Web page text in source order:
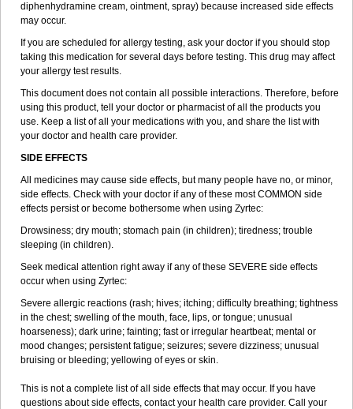
diphenhydramine cream, ointment, spray) because increased side effects
may occur.
If you are scheduled for allergy testing, ask your doctor if you should stop
taking this medication for several days before testing. This drug may affect
your allergy test results.
This document does not contain all possible interactions. Therefore, before
using this product, tell your doctor or pharmacist of all the products you
use. Keep a list of all your medications with you, and share the list with
your doctor and health care provider.
SIDE EFFECTS
All medicines may cause side effects, but many people have no, or minor,
side effects. Check with your doctor if any of these most COMMON side
effects persist or become bothersome when using Zyrtec:
Drowsiness; dry mouth; stomach pain (in children); tiredness; trouble
sleeping (in children).
Seek medical attention right away if any of these SEVERE side effects
occur when using Zyrtec:
Severe allergic reactions (rash; hives; itching; difficulty breathing; tightness
in the chest; swelling of the mouth, face, lips, or tongue; unusual
hoarseness); dark urine; fainting; fast or irregular heartbeat; mental or
mood changes; persistent fatigue; seizures; severe dizziness; unusual
bruising or bleeding; yellowing of eyes or skin.
This is not a complete list of all side effects that may occur. If you have
questions about side effects, contact your health care provider. Call your